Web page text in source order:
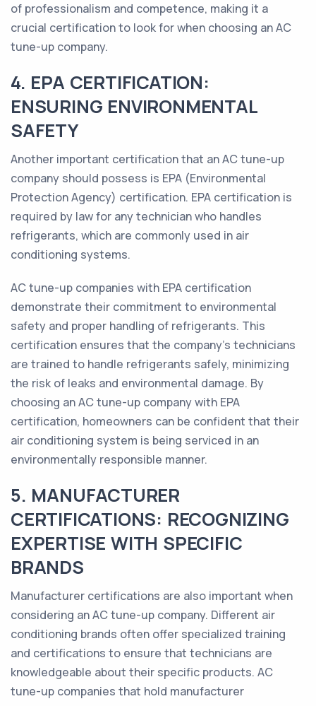
of professionalism and competence, making it a
crucial certification to look for when choosing an AC
tune-up company.
4. EPA CERTIFICATION:
ENSURING ENVIRONMENTAL
SAFETY
Another important certification that an AC tune-up
company should possess is EPA (Environmental
Protection Agency) certification. EPA certification is
required by law for any technician who handles
refrigerants, which are commonly used in air
conditioning systems.
AC tune-up companies with EPA certification
demonstrate their commitment to environmental
safety and proper handling of refrigerants. This
certification ensures that the company's technicians
are trained to handle refrigerants safely, minimizing
the risk of leaks and environmental damage. By
choosing an AC tune-up company with EPA
certification, homeowners can be confident that their
air conditioning system is being serviced in an
environmentally responsible manner.
5. MANUFACTURER
CERTIFICATIONS: RECOGNIZING
EXPERTISE WITH SPECIFIC
BRANDS
Manufacturer certifications are also important when
considering an AC tune-up company. Different air
conditioning brands often offer specialized training
and certifications to ensure that technicians are
knowledgeable about their specific products. AC
tune-up companies that hold manufacturer